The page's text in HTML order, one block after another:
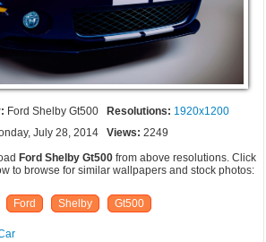
Ford Shelby Gt500 Resolutions: 1920x1200
July 28, 2014 Views: 2249
Ford Shelby Gt500 from above resolutions. Click
to browse for similar wallpapers and stock photos:
Ford Shelby Gt500